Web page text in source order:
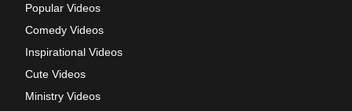
Popular Videos
Comedy Videos
Inspirational Videos
Cute Videos
Ministry Videos